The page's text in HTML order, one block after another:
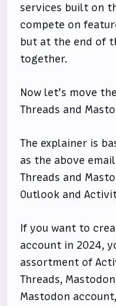
services built on
compete on
but at the end of
together.
Now let’s move
Threads and
The explainer is
as the above
Threads and
Outlook and
If you want to
account in 2024,
assortment of
Threads,
Mastodon